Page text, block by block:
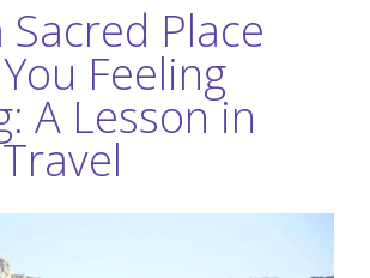
Place
Feeling
A Lesson in